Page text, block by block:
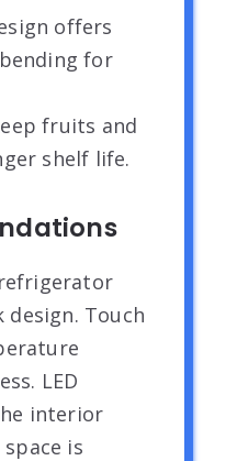
offers
bending for
fruits and
shelf life.
design. Touch
LED
interior
is